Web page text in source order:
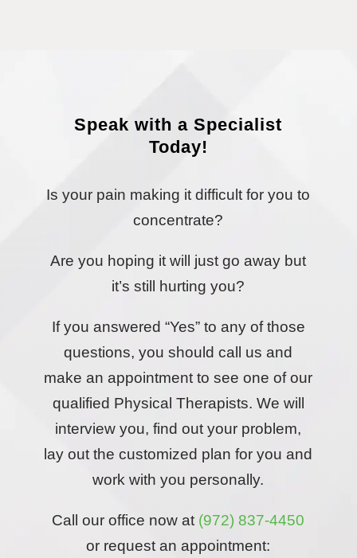
Speak with a Specialist
Today!
Is your pain making it difficult for you to
concentrate?
Are you hoping it will just go away but
it’s still hurting you?
If you answered “Yes” to any of those
questions, you should call us and
make an appointment to see one of our
qualified Physical Therapists. We will
interview you, find out your problem,
lay out the customized plan for you and
work with you personally.
Call our office now at (972) 837-4450
or request an appointment: